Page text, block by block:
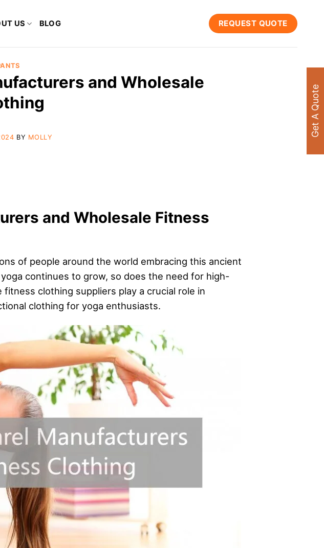
US BLOG REQUEST QUOTE
and Wholesale
BY MOLLY
and Wholesale Fitness
of people around the world embracing this ancient
continues to grow, so does the need for high-
clothing suppliers play a crucial role in
clothing for yoga enthusiasts.
Get A Quote